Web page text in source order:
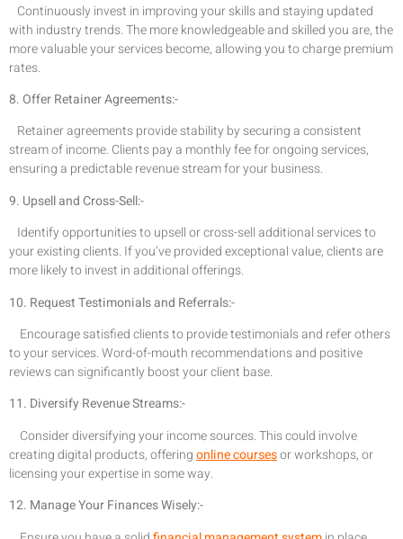
Continuously invest in improving your skills and staying updated
with industry trends. The more knowledgeable and skilled you are, the
more valuable your services become, allowing you to charge premium
rates.
8. Offer Retainer Agreements:-
Retainer agreements provide stability by securing a consistent
stream of income. Clients pay a monthly fee for ongoing services,
ensuring a predictable revenue stream for your business.
9. Upsell and Cross-Sell:-
Identify opportunities to upsell or cross-sell additional services to
your existing clients. If you’ve provided exceptional value, clients are
more likely to invest in additional offerings.
10. Request Testimonials and Referrals:-
Encourage satisfied clients to provide testimonials and refer others
to your services. Word-of-mouth recommendations and positive
reviews can significantly boost your client base.
11. Diversify Revenue Streams:-
Consider diversifying your income sources. This could involve
creating digital products, offeringonline coursesor workshops, or
licensing your expertise in some way.
12. Manage Your Finances Wisely:-